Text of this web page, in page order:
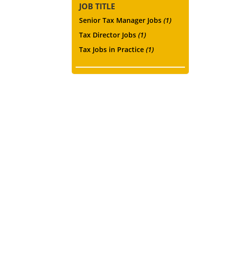
JOB TITLE
Senior Tax Manager Jobs (1)
Tax Director Jobs (1)
Tax Jobs in Practice (1)